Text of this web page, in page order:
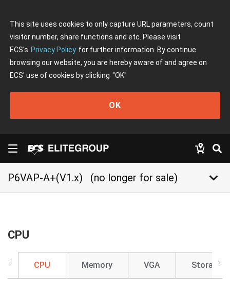
This site uses cookies to only capture URL parameters, count
visitor number, share functions and etc. Please visit
ECS's Privacy Policy for further information. By continue
browsing our website, you are hereby aware of and agree on
ECS' use of cookies by clicking "OK"
OK
P6VAP-A+(V1.x) (no longer for sale) keyboard_arrow_down
CPU
CPU Memory VGA Storage